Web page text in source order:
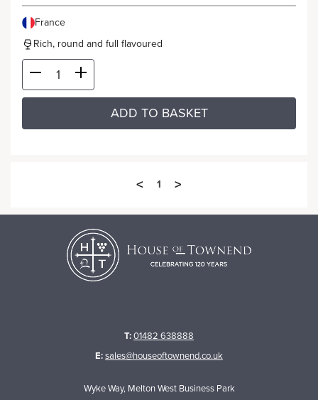
France
Rich, round and full flavoured
ADD TO BASKET
< 1 >
T:01482 638888
E:sales@houseoftownend.co.uk
Wyke Way, Melton West Business Park